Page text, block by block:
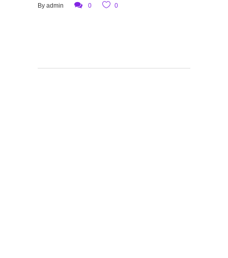
By admin 0 0